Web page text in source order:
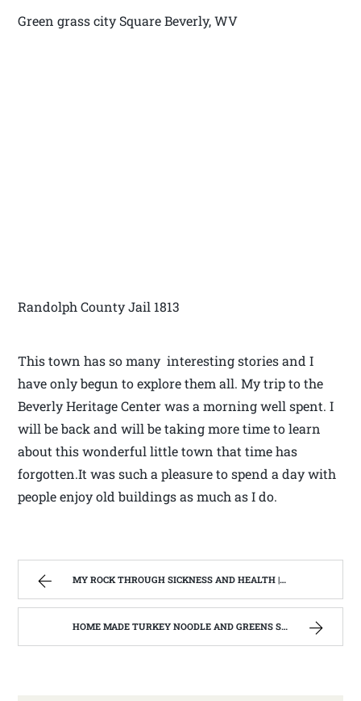
Green grass city Square Beverly, WV
Randolph County Jail 1813
This town has so many interesting stories and I
have only begun to explore them all. My trip to the
Beverly Heritage Center was a morning well spent. I
will be back and will be taking more time to learn
about this wonderful little town that time has
forgotten.It was such a pleasure to spend a day with
people enjoy old buildings as much as I do.
MY ROCK THROUGH SICKNESS AND HEALTH | WEST VIRGINIA MOUNTAIN MAMA
HOME MADE TURKEY NOODLE AND GREENS SOUP | WEST VIRGINIA MOUNTAIN MAMA